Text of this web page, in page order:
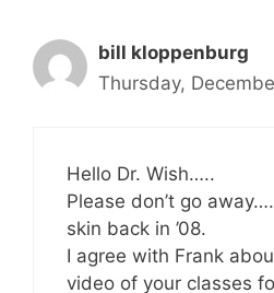
bill kloppenburg
Thursday,
Hello Dr. Wish…..
Please don’t go
skin back in ’08.
I agree with Frank
video of your classes